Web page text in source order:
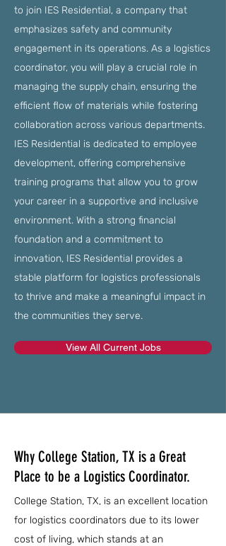
to join IES Residential, a company that
emphasizes safety and community
engagement in its operations. As a logistics
coordinator, you will play a crucial role in
managing the supply chain, ensuring the
efficient flow of materials while fostering
collaboration across various departments.
IES Residential is dedicated to employee
development, offering comprehensive
training programs that allow you to grow
your career in a supportive and inclusive
environment. With a strong financial
foundation and a commitment to
innovation, IES Residential provides a
stable platform for logistics professionals
to thrive and make a meaningful impact in
the communities they serve.
View All Current Jobs
Why College Station, TX is a Great
Place to be a Logistics Coordinator.
College Station, TX, is an excellent location
for logistics coordinators due to its lower
cost of living, which stands at an